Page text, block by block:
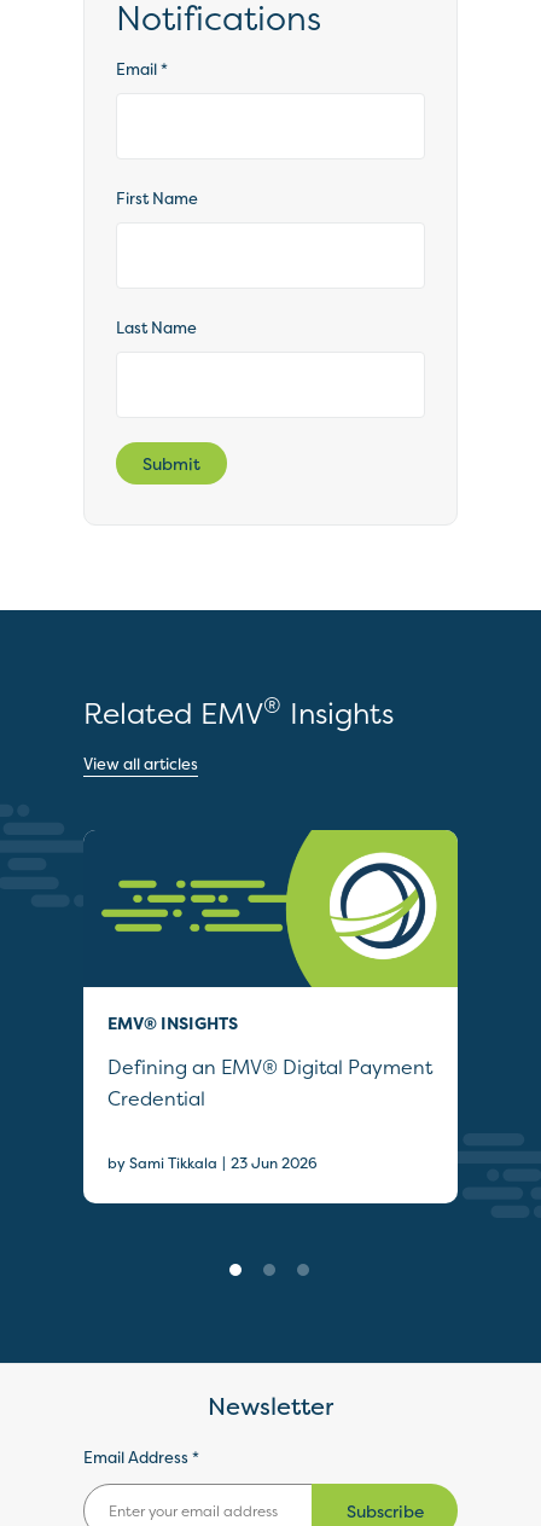
Notifications
Email*
First Name
Last Name
Submit
Related EMV® Insights
View all articles
EMV® INSIGHTS
Defining an EMV® Digital Payment
Credential
by Sami Tikkala | 23 Jun 2026
Newsletter
Email Address *
Subscribe